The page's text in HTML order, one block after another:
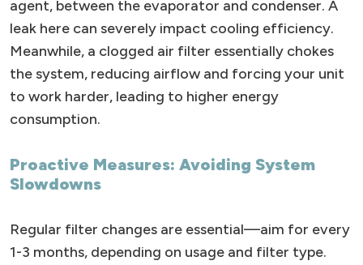
agent, between the evaporator and condenser. A
leak here can severely impact cooling efficiency.
Meanwhile, a clogged air filter essentially chokes
the system, reducing airflow and forcing your unit
to work harder, leading to higher energy
consumption.
Proactive Measures: Avoiding System
Slowdowns
Regular filter changes are essential—aim for every
1-3 months, depending on usage and filter type.